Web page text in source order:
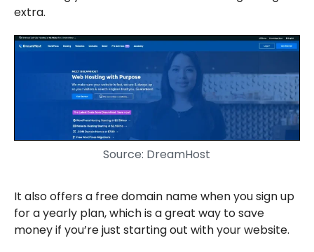
extra.
Source: DreamHost
It also offers a free domain name when you sign up
for a yearly plan, which is a great way to save
money if you’re just starting out with your website.